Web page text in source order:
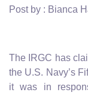
Post by : Bianca
The IRGC has
the U.S. Navy’s
it was in